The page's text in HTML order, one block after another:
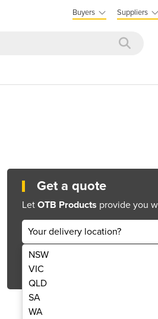
Buyers Suppliers
Get a quote
Let OTB Products provide you
Your delivery location?
NSW
VIC
QLD
SA
WA